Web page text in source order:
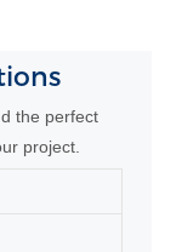
the perfect
project.